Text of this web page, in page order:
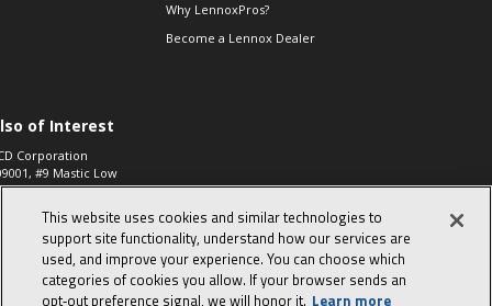
Why LennoxPros?
Become a Lennox Dealer
of Interest
Corporation
#9 Mastic Low
High...
573, 2-Way Heat
Zone Valve, 1-
This website uses cookies and similar technologies to
support site functionality, understand how our services are
used, and improve your experience. You can choose which
categories of cookies you allow. If your browser sends an
opt‑out preference signal, we will honor it. Learn more